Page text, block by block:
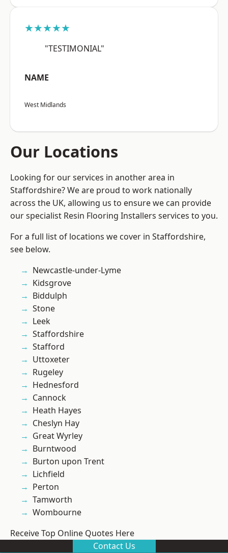
★★★★★
"TESTIMONIAL"
NAME
West Midlands
Our Locations
Looking for our services in another area in
Staffordshire? We are proud to work nationally
across the UK, allowing us to ensure we can provide
our specialist Resin Flooring Installers services to you.
For a full list of locations we cover in Staffordshire,
see below.
Newcastle-under-Lyme
Kidsgrove
Biddulph
Stone
Leek
Staffordshire
Stafford
Uttoxeter
Rugeley
Hednesford
Cannock
Heath Hayes
Cheslyn Hay
Great Wyrley
Burntwood
Burton upon Trent
Lichfield
Perton
Tamworth
Wombourne
Receive Top Online Quotes Here
Contact Us